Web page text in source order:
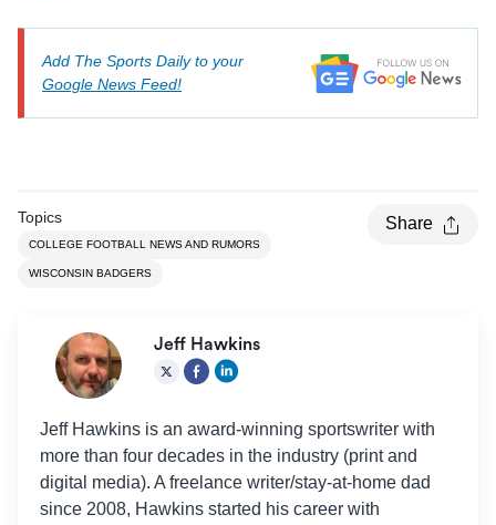
Add The Sports Daily to your
Google News Feed!
Topics
COLLEGE FOOTBALL NEWS AND RUMORS
WISCONSIN BADGERS
Share
Jeff Hawkins
Jeff Hawkins is an award-winning sportswriter with
more than four decades in the industry (print and
digital media). A freelance writer/stay-at-home dad
since 2008, Hawkins started his career with